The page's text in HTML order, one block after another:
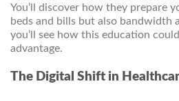
You’ll discover how they prepare
beds and bills but also bandwidth
you’ll see how this education
advantage.
The Digital Shift in